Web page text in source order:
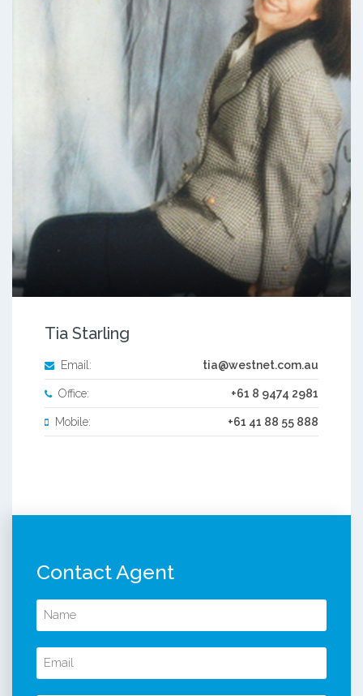
Tia Starling
Email: tia@westnet.com.au
Office: +61 8 9474 2981
Mobile: +61 41 88 55 888
Contact Agent